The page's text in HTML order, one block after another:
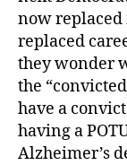
now
replaced
they wonder
the
have a
having a
Alzheimer’s